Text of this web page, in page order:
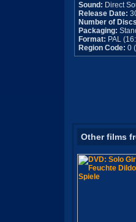
Sound: Direct
Release Date:
Number of
Packaging:
Format: PAL
Region Code: 0
Other films